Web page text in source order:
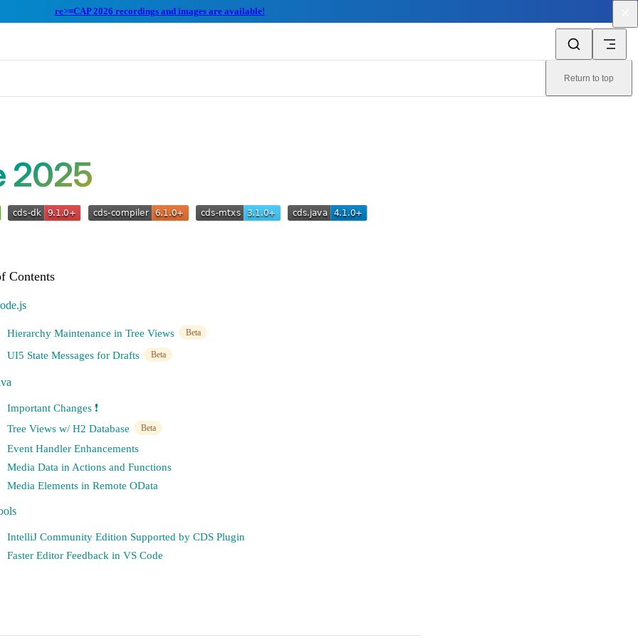
re>≡CAP 2026 recordings and images are available!
Return to top
2025
Hierarchy Maintenance in Tree Views Beta
UI5 State Messages for Drafts Beta
Important Changes ❗️
Tree Views w/ H2 Database
Beta
Event Handler Enhancements
Media Data in Actions and Functions
Media Elements in Remote OData
IntelliJ Community Edition Supported by CDS Plugin
Faster Editor Feedback in VS Code